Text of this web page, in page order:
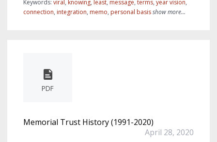
Keywords: viral, knowing, least, message, terms, year vision,
connection, integration, memo, personal basisshow more...
PDF
Memorial Trust History (1991-2020)
April 28, 2020